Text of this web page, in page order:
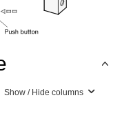
Show / Hide columns